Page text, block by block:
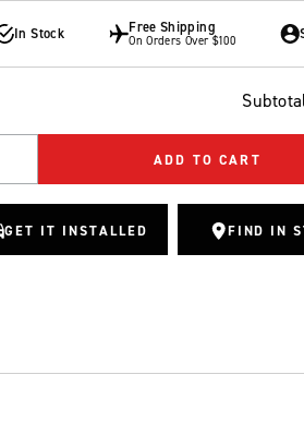
In Stock Free Shipping
On Orders Over $100
ADD TO CART
GET IT INSTALLED FIND IN